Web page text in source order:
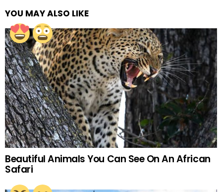
YOU MAY ALSO LIKE
Beautiful Animals You Can See On An African
Safari